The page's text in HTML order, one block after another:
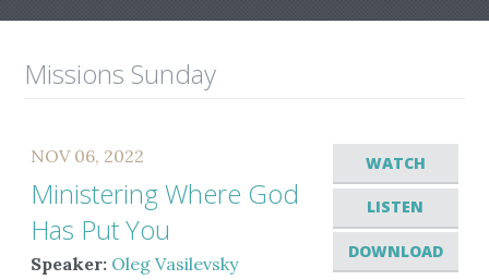
Missions Sunday
WATCH
LISTEN
DOWNLOAD
NOV 06, 2022
Ministering Where God
Has Put You
Speaker: Oleg Vasilevsky